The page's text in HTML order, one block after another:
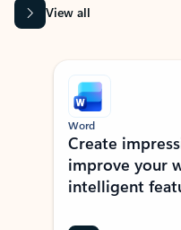
View all
Showing slide 1 of 9
Word
Create
improve your
intelligent